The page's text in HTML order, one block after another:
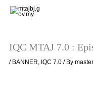
IQC MTAJ 7.0 :
/ BANNER, IQC 7.0 / By